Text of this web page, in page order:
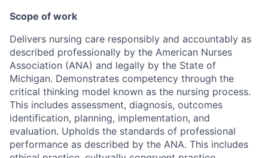
Scope of work
Delivers nursing care responsibly and accountably as
described professionally by the American Nurses
Association (ANA) and legally by the State of
Michigan. Demonstrates competency through the
critical thinking model known as the nursing process.
This includes assessment, diagnosis, outcomes
identification, planning, implementation, and
evaluation. Upholds the standards of professional
performance as described by the ANA. This includes